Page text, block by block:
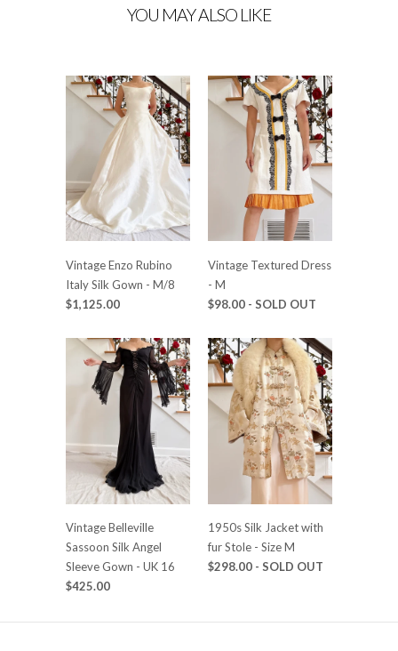
YOU MAY ALSO LIKE
Vintage Enzo Rubino
Italy Silk Gown - M/8
$1,125.00
Vintage Textured Dress
- M
$98.00 - SOLD OUT
Vintage Belleville
Sassoon Silk Angel
Sleeve Gown - UK 16
$425.00
1950s Silk Jacket with
fur Stole - Size M
$298.00 - SOLD OUT